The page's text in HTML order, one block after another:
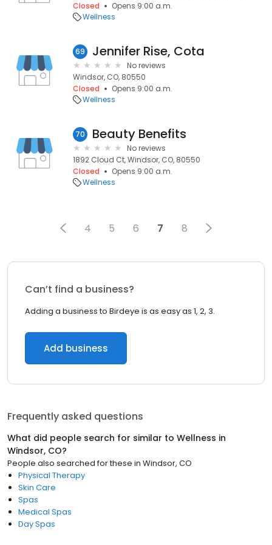
Closed
Opens 9:00 a.m.
Wellness
69 Jennifer Rise, Cota
No reviews
Windsor, CO, 80550
Closed
Opens 9:00 a.m.
Wellness
70 Beauty Benefits
No reviews
1892 Cloud Ct, Windsor, CO, 80550
Closed
Opens 9:00 a.m.
Wellness
4 5 6 7 8
Can’t find a business?
Adding a business to Birdeye is as easy as 1, 2, 3.
Add business
Frequently asked questions
What did people search for similar to Wellness in
Windsor, CO?
People also searched for these in Windsor, CO
Physical Therapy
Skin Care
Spas
Medical Spas
Day Spas